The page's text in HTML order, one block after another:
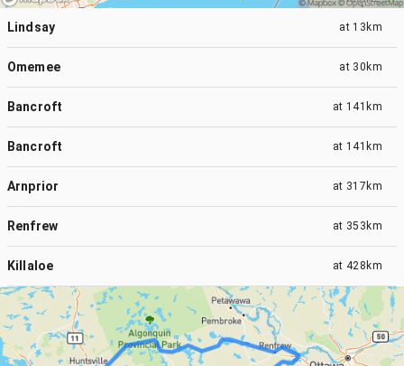
Lindsay at 13km
Omemee at 30km
Bancroft at 141km
Bancroft at 141km
Arnprior at 317km
Renfrew at 353km
Killaloe at 428km